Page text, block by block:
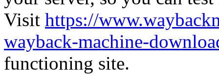
Visit https://
wayback-machine-
functioning site.